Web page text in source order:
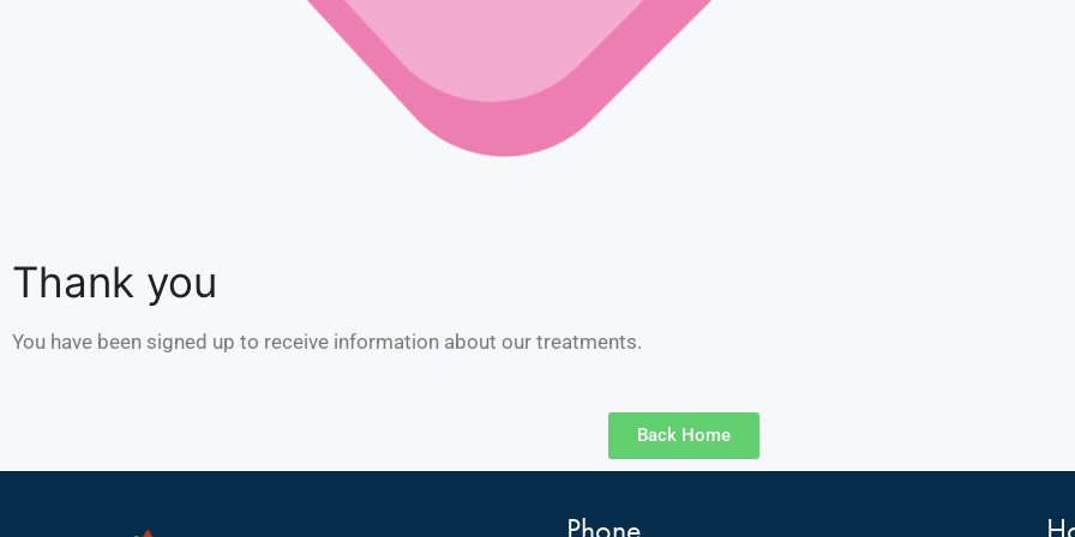
Thank you
You have been signed up to receive information about our treatments.
Back Home